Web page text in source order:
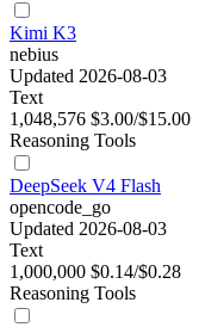
Kimi K3
nebius
Updated 2026-08-03
Text
1,048,576 $3.00/$15.00
Reasoning Tools
DeepSeek V4 Flash
opencode_go
Updated 2026-08-03
Text
1,000,000 $0.14/$0.28
Reasoning Tools